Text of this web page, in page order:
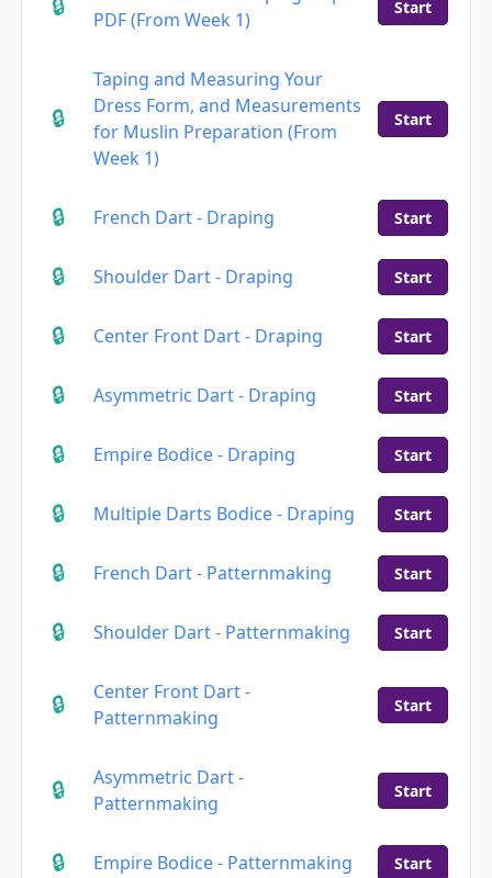
PDF (From Week 1)
Start
Taping and Measuring Your
Dress Form, and Measurements
for Muslin Preparation (From
Week 1)
Start
French Dart - Draping Start
Shoulder Dart - Draping Start
Center Front Dart - Draping Start
Asymmetric Dart - Draping Start
Empire Bodice - Draping Start
Multiple Darts Bodice - Draping Start
French Dart - Patternmaking Start
Shoulder Dart - Patternmaking Start
Center Front Dart -
Patternmaking
Start
Asymmetric Dart -
Patternmaking
Start
Empire Bodice - Patternmaking Start